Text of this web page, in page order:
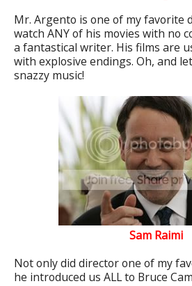
Mr. Argento is one of my favorite
watch ANY of his movies with no
a fantastical writer. His films are
with explosive endings. Oh, and
snazzy music!
Sam Raimi
Not only did director one of my
he introduced us ALL to Bruce